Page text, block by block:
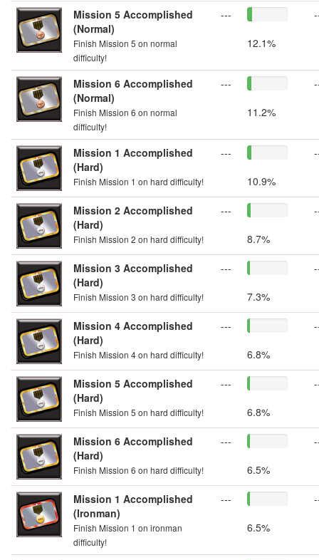
Mission 5 Accomplished
(Normal)
Finish Mission 5 on normal
difficulty!
---
12.1%
Mission 6 Accomplished
(Normal)
Finish Mission 6 on normal
difficulty!
---
11.2%
Mission 1 Accomplished
(Hard)
Finish Mission 1 on hard difficulty!
---
10.9%
Mission 2 Accomplished
(Hard)
Finish Mission 2 on hard difficulty!
---
8.7%
Mission 3 Accomplished
(Hard)
Finish Mission 3 on hard difficulty!
---
7.3%
Mission 4 Accomplished
(Hard)
Finish Mission 4 on hard difficulty!
---
6.8%
Mission 5 Accomplished
(Hard)
Finish Mission 5 on hard difficulty!
---
6.8%
Mission 6 Accomplished
(Hard)
Finish Mission 6 on hard difficulty!
---
6.5%
Mission 1 Accomplished
(Ironman)
Finish Mission 1 on ironman
difficulty!
---
6.5%